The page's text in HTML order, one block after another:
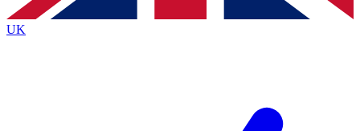
Policyand are aged 16 or over.
UK